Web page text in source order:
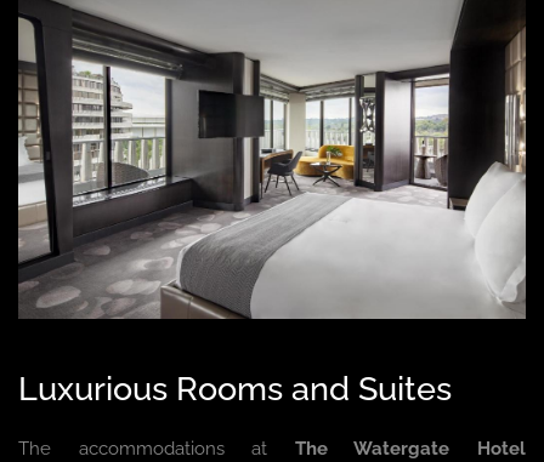
Luxurious Rooms and Suites
The accommodations at The Watergate Hotel